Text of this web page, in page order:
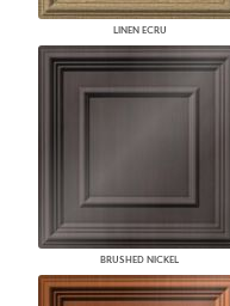
LINEN ECRU
BRUSHED NICKEL